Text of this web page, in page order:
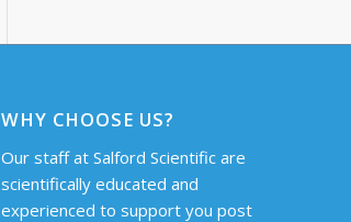
WHY CHOOSE US?
Our staff at Salford Scientific are
scientifically educated and
experienced to support you post